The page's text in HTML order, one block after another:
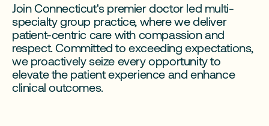
Join Connecticut's premier doctor led multi-
specialty group practice, where we deliver
patient-centric care with compassion and
respect. Committed to exceeding expectations,
we proactively seize every opportunity to
elevate the patient experience and enhance
clinical outcomes.